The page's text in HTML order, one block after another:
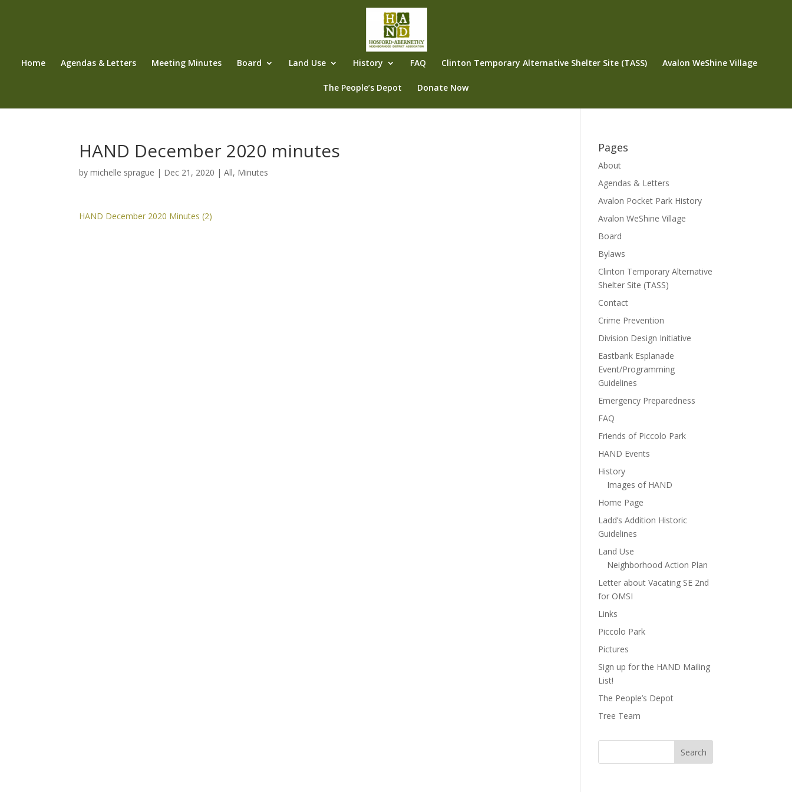
Home Agendas & Letters Meeting Minutes Board Land Use History FAQ Clinton Temporary Alternative Shelter Site (TASS) Avalon WeShine Village
The People’s Depot Donate Now
HAND December 2020 minutes
bymichelle sprague | Dec 21, 2020 |All, Minutes
HAND December 2020 Minutes (2)
Pages
About
Agendas & Letters
Avalon Pocket Park History
Avalon WeShine Village
Board
Bylaws
Clinton Temporary Alternative
Shelter Site (TASS)
Contact
Crime Prevention
Division Design Initiative
Eastbank Esplanade
Event/Programming
Guidelines
Emergency Preparedness
FAQ
Friends of Piccolo Park
HAND Events
History
Images of HAND
Home Page
Ladd’s Addition Historic
Guidelines
Land Use
Neighborhood Action Plan
Letter about Vacating SE 2nd
for OMSI
Links
Piccolo Park
Pictures
Sign up for the HAND Mailing
List!
The People’s Depot
Tree Team